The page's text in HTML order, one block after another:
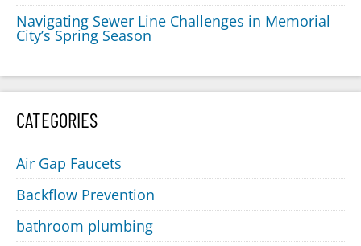
Navigating Sewer Line Challenges in Memorial
City’s Spring Season
CATEGORIES
Air Gap Faucets
Backflow Prevention
bathroom plumbing